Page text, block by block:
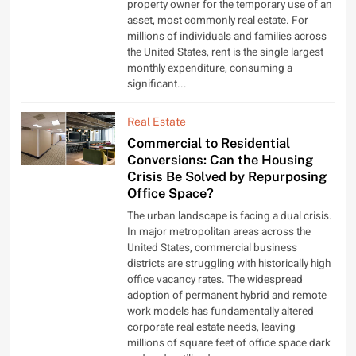
property owner for the temporary use of an
asset, most commonly real estate. For
millions of individuals and families across
the United States, rent is the single largest
monthly expenditure, consuming a
significant...
Real Estate
Commercial to Residential
Conversions: Can the Housing
Crisis Be Solved by Repurposing
Office Space?
The urban landscape is facing a dual crisis.
In major metropolitan areas across the
United States, commercial business
districts are struggling with historically high
office vacancy rates. The widespread
adoption of permanent hybrid and remote
work models has fundamentally altered
corporate real estate needs, leaving
millions of square feet of office space dark